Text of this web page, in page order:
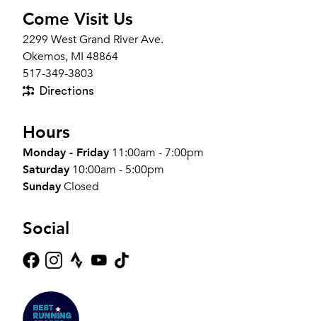
Come Visit Us
2299 West Grand River Ave.
Okemos, MI 48864
517-349-3803
Directions
Hours
Monday - Friday 11:00am - 7:00pm
Saturday 10:00am - 5:00pm
SundayClosed
Social